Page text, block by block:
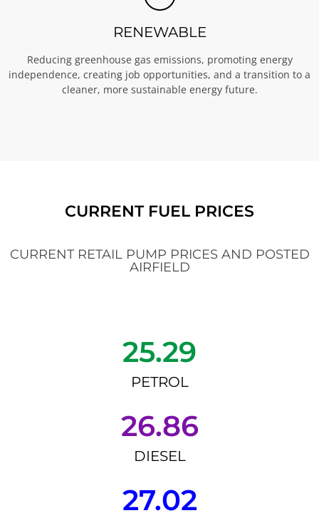
RENEWABLE
Reducing greenhouse gas emissions, promoting energy
independence, creating job opportunities, and a transition to a
cleaner, more sustainable energy future.
CURRENT FUEL PRICES
CURRENT RETAIL PUMP PRICES AND POSTED
AIRFIELD
25.29
PETROL
26.86
DIESEL
27.02